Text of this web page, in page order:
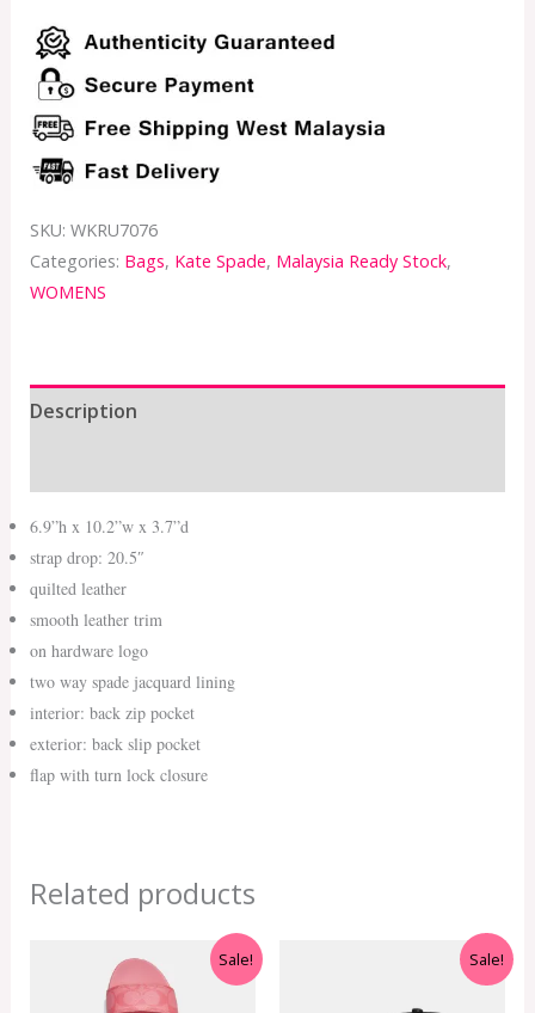
SKU: WKRU7076
Categories: Bags, Kate Spade, Malaysia Ready Stock,
WOMENS
Description
6.9”h x 10.2”w x 3.7”d
strap drop: 20.5″
quilted leather
smooth leather trim
on hardware logo
two way spade jacquard lining
interior: back zip pocket
exterior: back slip pocket
flap with turn lock closure
Related products
Sale!
price
was:
Current
price
Sale!
Current
price